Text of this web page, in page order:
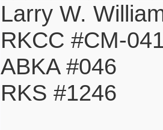
Larry W.
RKCC #CM-
ABKA #046
RKS #1246